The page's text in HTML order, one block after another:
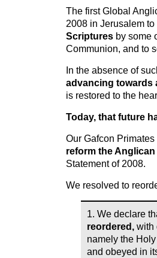
The first Global
2008 in Jerusalem
Scriptures by some
Communion, and to
In the absence of
advancing towards
is restored to the
Today, that future
Our Gafcon
reform the
Statement of 2008.
We resolved to
1. We declare
reordered, with
namely the
and obeyed in